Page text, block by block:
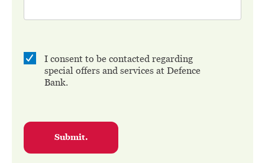
I consent to be contacted regarding
special offers and services at Defence
Bank.
Submit.